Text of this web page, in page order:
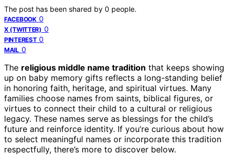
The post has been shared by 0 people.
FACEBOOK 0
X (TWITTER) 0
PINTEREST 0
MAIL 0
The religious middle name tradition that keeps showing
up on baby memory gifts reflects a long-standing belief
in honoring faith, heritage, and spiritual virtues. Many
families choose names from saints, biblical figures, or
virtues to connect their child to a cultural or religious
legacy. These names serve as blessings for the child’s
future and reinforce identity. If you’re curious about how
to select meaningful names or incorporate this tradition
respectfully, there’s more to discover below.